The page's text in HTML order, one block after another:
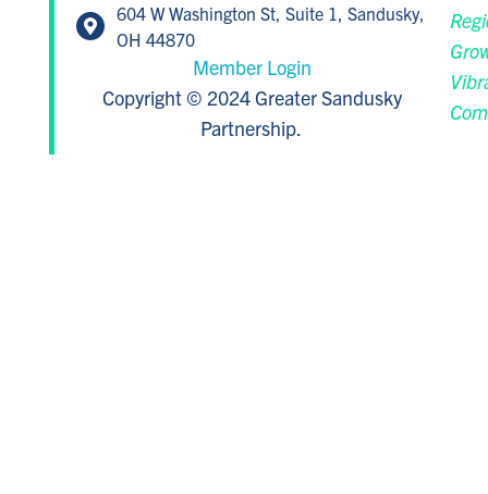
604 W Washington St, Suite 1, Sandusky,
OH 44870
Member Login
Copyright © 2024 Greater Sandusky
Partnership.